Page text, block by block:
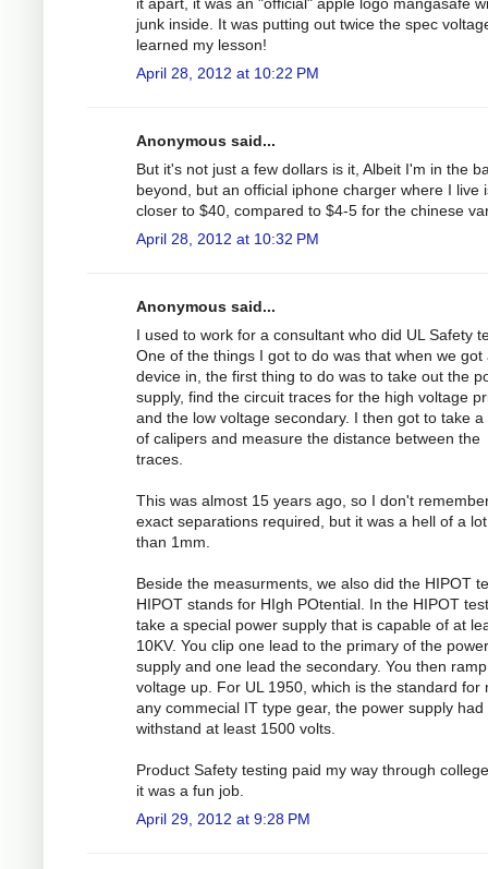
junk inside. It was putting out twice the spec
learned my lesson!
April 28, 2012 at 10:22 PM
Anonymous said...
But it's not just a few dollars is it, Albeit I'm in the
beyond, but an official iphone charger where I live
closer to $40, compared to $4-5 for the chinese
April 28, 2012 at 10:32 PM
Anonymous said...
I used to work for a consultant who did UL Safety
One of the things I got to do was that when we got
device in, the first thing to do was to take out the
supply, find the circuit traces for the high voltage
and the low voltage secondary. I then got to take a
of calipers and measure the distance between the
traces.
This was almost 15 years ago, so I don't
exact separations required, but it was a hell of a
than 1mm.
Beside the measurments, we also did the HIPOT
HIPOT stands for HIgh POtential. In the HIPOT
take a special power supply that is capable of at
10KV. You clip one lead to the primary of the power
supply and one lead the secondary. You then
voltage up. For UL 1950, which is the standard for
any commecial IT type gear, the power supply had
withstand at least 1500 volts.
Product Safety testing paid my way through
it was a fun job.
April 29, 2012 at 9:28 PM